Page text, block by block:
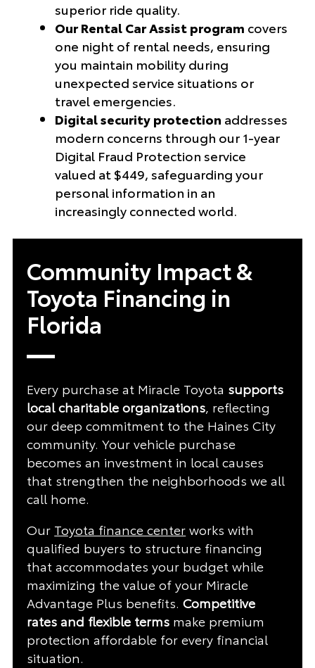
superior ride quality.
Our Rental Car Assist program covers
one night of rental needs, ensuring
you maintain mobility during
unexpected service situations or
travel emergencies.
Digital security protection addresses
modern concerns through our 1-year
Digital Fraud Protection service
valued at $449, safeguarding your
personal information in an
increasingly connected world.
Community Impact &
Toyota Financing in
Florida
Every purchase at Miracle Toyota supports
local charitable organizations, reflecting
our deep commitment to the Haines City
community. Your vehicle purchase
becomes an investment in local causes
that strengthen the neighborhoods we all
call home.
Our Toyota finance centerworks with
qualified buyers to structure financing
that accommodates your budget while
maximizing the value of your Miracle
Advantage Plus benefits.Competitive
rates and flexible terms make premium
protection affordable for every financial
situation.